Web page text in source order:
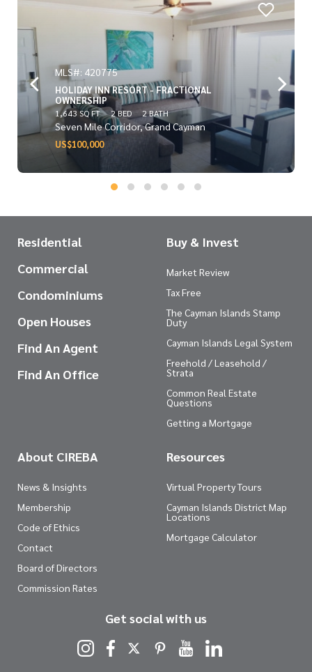
MLS#: 420775
HOLIDAY INN RESORT - FRACTIONAL
OWNERSHIP
1,643 SQ FT 2 BED 2 BATH
Seven Mile Corridor, Grand Cayman
US$100,000
Residential
Commercial
Condominiums
Open Houses
Find An Agent
Find An Office
Buy & Invest
Market Review
Tax Free
The Cayman Islands Stamp
Duty
Cayman Islands Legal System
Freehold / Leasehold /
Strata
Common Real Estate
Questions
Getting a Mortgage
About CIREBA
News & Insights
Membership
Code of Ethics
Contact
Board of Directors
Commission Rates
Resources
Virtual Property Tours
Cayman Islands District Map
Locations
Mortgage Calculator
Get social with us